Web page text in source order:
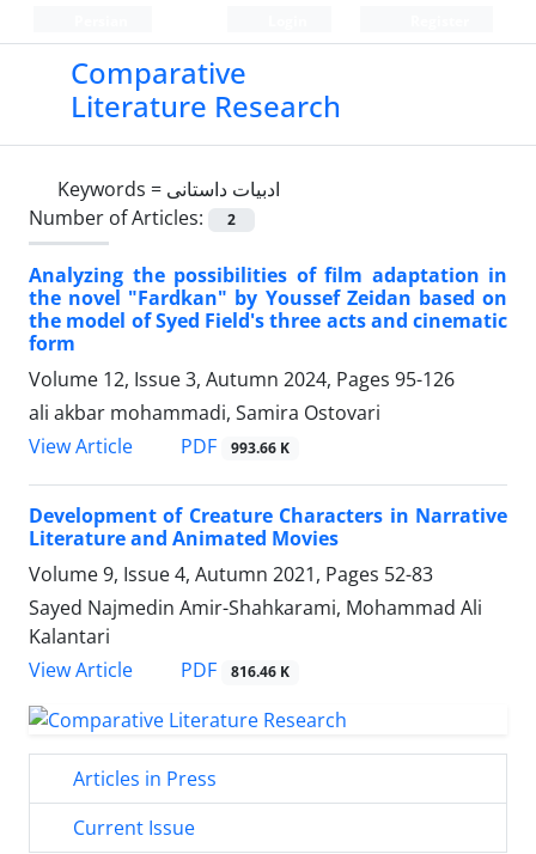
Comparative
Literature Research
Keywords = ادبیات داستانی
Number of Articles:
2
Analyzing the possibilities of film adaptation in
the novel "Fardkan" by Youssef Zeidan based on
the model of Syed Field's three acts and cinematic
form
Volume 12, Issue 3, Autumn 2024, Pages 95-126
ali akbar mohammadi, Samira Ostovari
View Article
PDF 993.66 K
Development of Creature Characters in Narrative
Literature and Animated Movies
Volume 9, Issue 4, Autumn 2021, Pages 52-83
Sayed Najmedin Amir-Shahkarami, Mohammad Ali
Kalantari
View Article
PDF 816.46 K
Articles in Press
Current Issue